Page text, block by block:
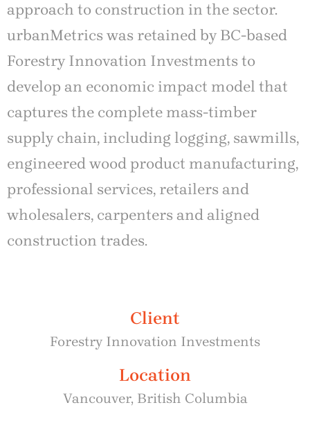
approach to construction in the sector.
urbanMetrics was retained by BC-based
Forestry Innovation Investments to
develop an economic impact model that
captures the complete mass-timber
supply chain, including logging, sawmills,
engineered wood product manufacturing,
professional services, retailers and
wholesalers, carpenters and aligned
construction trades.
Client
Forestry Innovation Investments
Location
Vancouver, British Columbia